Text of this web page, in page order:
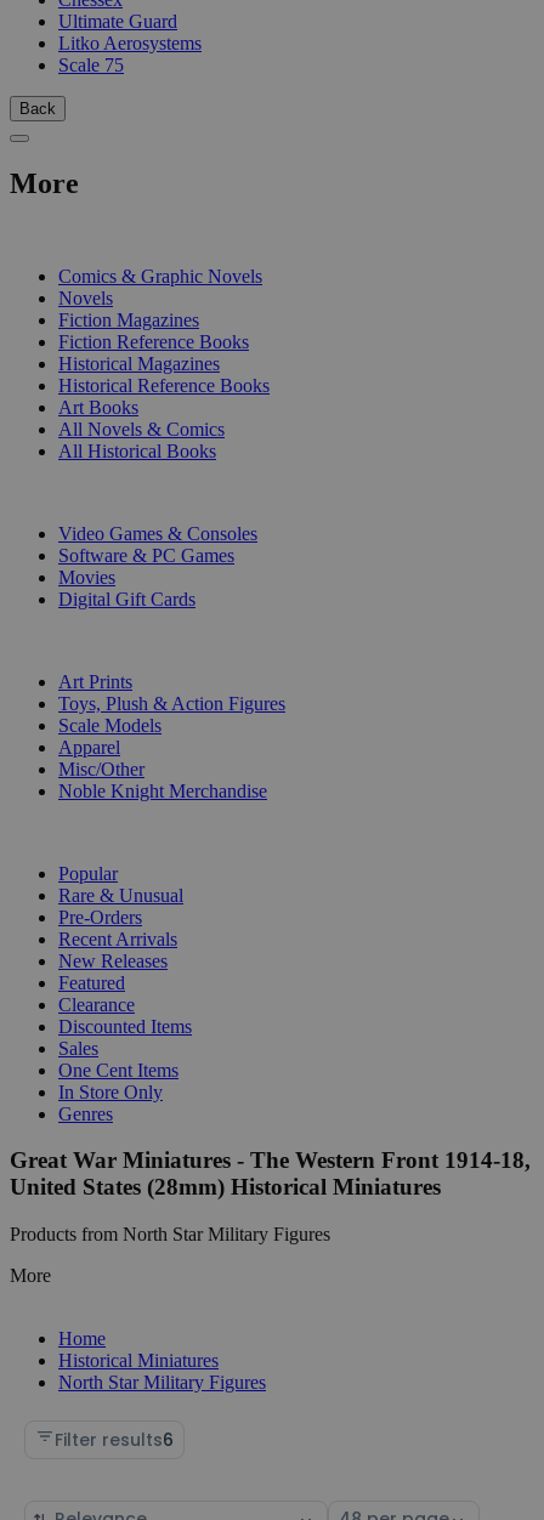
Ultimate Guard
Litko Aerosystems
Scale 75
Back
More
Comics & Graphic Novels
Novels
Fiction Magazines
Fiction Reference Books
Historical Magazines
Historical Reference Books
Art Books
All Novels & Comics
All Historical Books
Video Games & Consoles
Software & PC Games
Movies
Digital Gift Cards
Art Prints
Toys, Plush & Action Figures
Scale Models
Apparel
Misc/Other
Noble Knight Merchandise
Popular
Rare & Unusual
Pre-Orders
Recent Arrivals
New Releases
Featured
Clearance
Discounted Items
Sales
One Cent Items
In Store Only
Genres
Great War Miniatures - The Western Front 1914-18,
United States (28mm) Historical Miniatures
Products from North Star Military Figures
More
Home
Historical Miniatures
North Star Military Figures
Filter results6
Sort Select